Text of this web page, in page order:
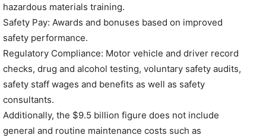
hazardous materials training.
Safety Pay: Awards and bonuses based on improved
safety performance.
Regulatory Compliance: Motor vehicle and driver record
checks, drug and alcohol testing, voluntary safety audits,
safety staff wages and benefits as well as safety
consultants.
Additionally, the $9.5 billion figure does not include
general and routine maintenance costs such as